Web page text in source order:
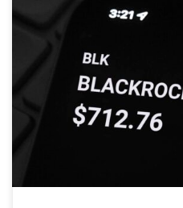
The fight over woke ESG —
policies being used by massive
decisions entered new territory on
Secretary of State Michael Watson.
and his office’s Securities Division